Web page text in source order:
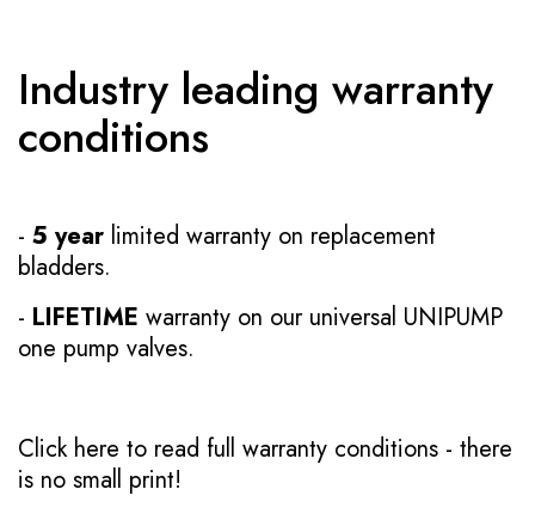
Industry leading warranty
conditions
- 5 year limited warranty on replacement
bladders.
- LIFETIME warranty on our universal UNIPUMP
one pump valves.
Click here to read full warranty conditions - there
is no small print!